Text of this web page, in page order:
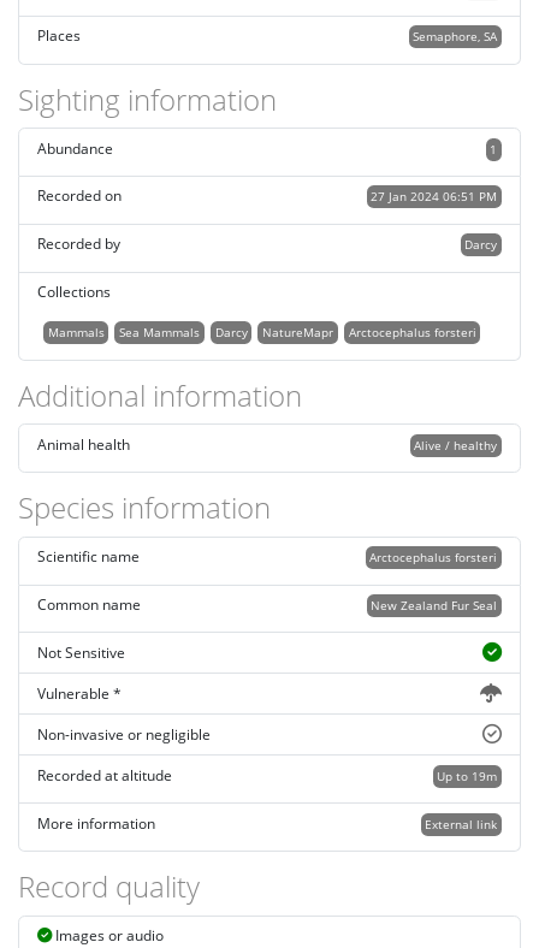
Places Semaphore, SA
Sighting information
1
Abundance
27 Jan 2024 06:51 PM
Recorded on
Darcy
Recorded by
Collections
Mammals Sea Mammals Darcy NatureMapr Arctocephalus forsteri
Additional information
Alive / healthy
Animal health
Species information
Arctocephalus forsteri
Scientific name
New Zealand Fur Seal
Common name
Not Sensitive
Vulnerable *
Non-invasive or negligible
Up to 19m
Recorded at altitude
External link
More information
Record quality
Images or audio